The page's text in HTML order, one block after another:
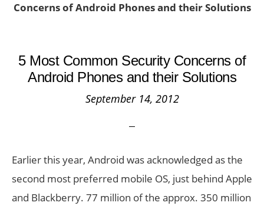
Concerns of Android Phones and their Solutions
5 Most Common Security Concerns of
Android Phones and their Solutions
September 14, 2012
Earlier this year, Android was acknowledged as the
second most preferred mobile OS, just behind Apple
and Blackberry. 77 million of the approx. 350 million